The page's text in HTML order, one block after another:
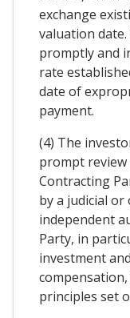
exchange
valuation
promptly and
rate
date of
payment.
(4) The
prompt
Contracting
by a judicial
independent
Party, in
investment
principles set